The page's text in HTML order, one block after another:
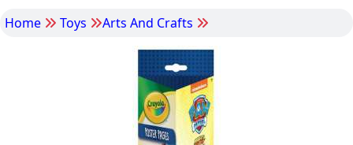
Home
Toys Arts And Crafts